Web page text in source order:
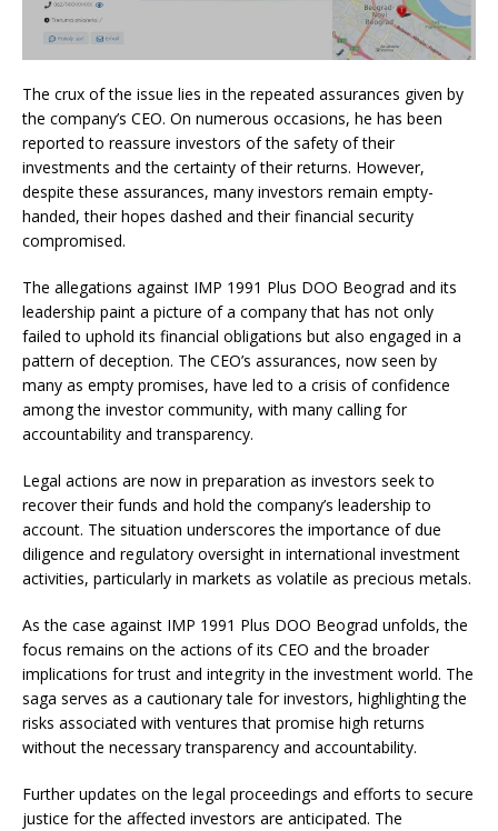
The crux of the issue lies in the repeated assurances given by
the company’s CEO. On numerous occasions, he has been
reported to reassure investors of the safety of their
investments and the certainty of their returns. However,
despite these assurances, many investors remain empty-
handed, their hopes dashed and their financial security
compromised.
The allegations against IMP 1991 Plus DOO Beograd and its
leadership paint a picture of a company that has not only
failed to uphold its financial obligations but also engaged in a
pattern of deception. The CEO’s assurances, now seen by
many as empty promises, have led to a crisis of confidence
among the investor community, with many calling for
accountability and transparency.
Legal actions are now in preparation as investors seek to
recover their funds and hold the company’s leadership to
account. The situation underscores the importance of due
diligence and regulatory oversight in international investment
activities, particularly in markets as volatile as precious metals.
As the case against IMP 1991 Plus DOO Beograd unfolds, the
focus remains on the actions of its CEO and the broader
implications for trust and integrity in the investment world. The
saga serves as a cautionary tale for investors, highlighting the
risks associated with ventures that promise high returns
without the necessary transparency and accountability.
Further updates on the legal proceedings and efforts to secure
justice for the affected investors are anticipated. The